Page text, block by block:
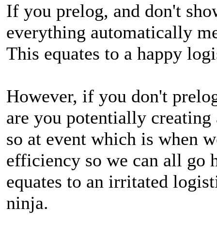
If you prelog, and don't
everything automatically
This equates to a happy
However, if you don't
are you potentially
so at event which is when
efficiency so we can all go
equates to an irritated
ninja.